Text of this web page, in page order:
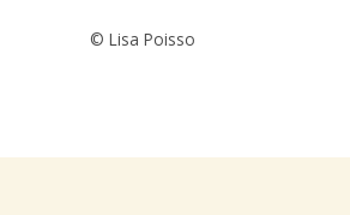
© Lisa Poisso